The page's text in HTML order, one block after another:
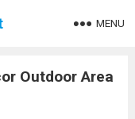
MENU
Outdoor Area